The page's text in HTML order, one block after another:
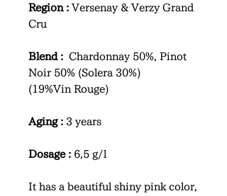
Region : Versenay & Verzy Grand
Cru
Blend : Chardonnay 50%, Pinot
Noir 50% (Solera 30%)
(19%Vin Rouge)
Aging : 3 years
Dosage : 6,5 g/l
It has a beautiful shiny pink color,